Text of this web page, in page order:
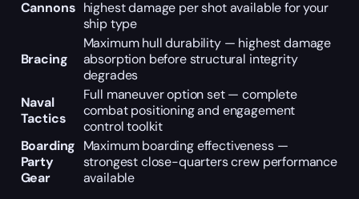
Cannons highest damage per shot available for your
ship type
Bracing
Maximum hull durability — highest damage
absorption before structural integrity
degrades
Naval
Tactics
Full maneuver option set — complete
combat positioning and engagement
control toolkit
Boarding
Party
Gear
Maximum boarding effectiveness —
strongest close-quarters crew performance
available